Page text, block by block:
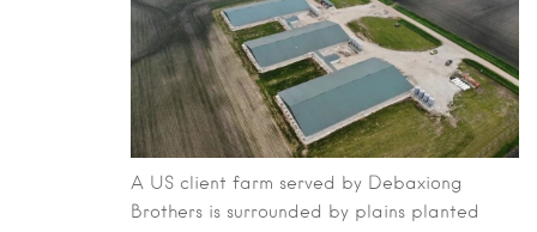
A US client farm served by Debaxiong
Brothers is surrounded by plains planted